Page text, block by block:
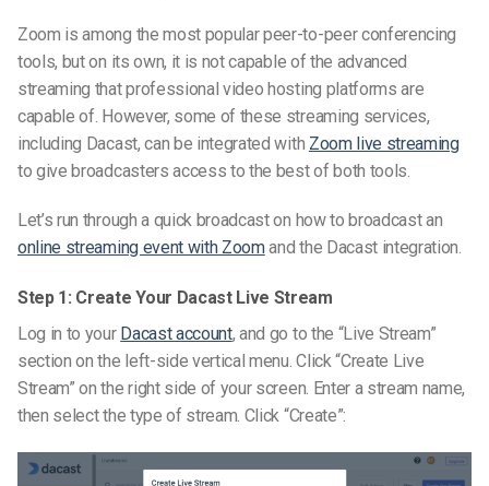
Zoom is among the most popular peer-to-peer conferencing
tools, but on its own, it is not capable of the advanced
streaming that professional video hosting platforms are
capable of. However, some of these streaming services,
including Dacast, can be integrated with Zoom live streaming
to give broadcasters access to the best of both tools.
Let’s run through a quick broadcast on how to broadcast an
online streaming event with Zoomand the Dacast integration.
Step 1: Create Your Dacast Live Stream
Log in to your Dacast account, and go to the “Live Stream”
section on the left-side vertical menu. Click “Create Live
Stream” on the right side of your screen. Enter a stream name,
then select the type of stream. Click “Create”: